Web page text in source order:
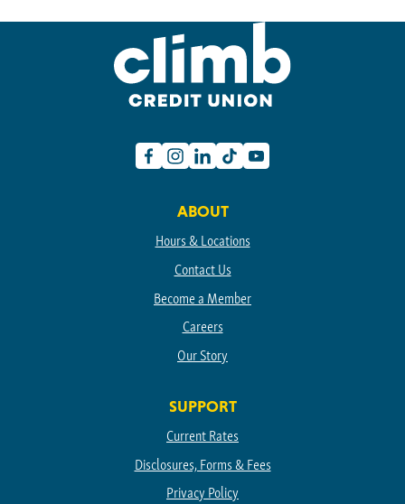
ABOUT
Hours & Locations
Contact Us
Become a Member
Careers
Our Story
SUPPORT
Current Rates
Disclosures, Forms & Fees
Privacy Policy